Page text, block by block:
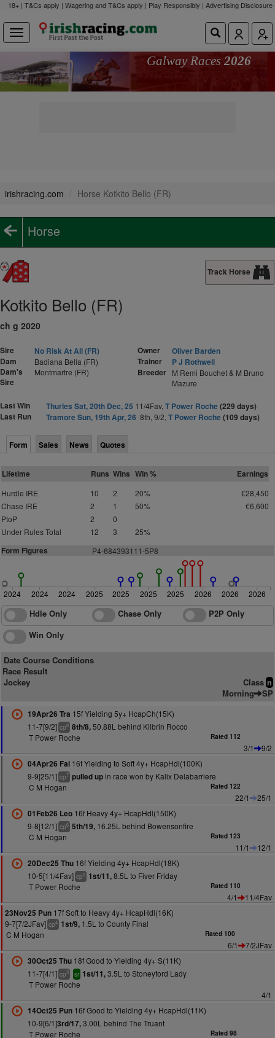
18+ | T&Cs apply | Wagering and T&Cs apply | Play Responsibly | Advertising Disclosure
Galway Races 2026
irishracing.com Horse Kotkito Bello (FR)
Horse
Track Horse
Kotkito Bello (FR)
ch g 2020
Sire
No Risk At All (FR)
Dam
Badiana Bella (FR)
Dam's
Sire
Montmartre (FR)
Owner
Oliver Barden
Trainer
P J Rothwell
Breeder M Remi Bouchet & M Bruno
Mazure
Last Win Thurles Sat, 20th Dec, 25 11/4Fav, T Power Roche(229 days)
Last Run
Tramore Sun, 19th Apr, 26 8th, 9/2, T Power Roche(109 days)
Form Sales News Quotes
Lifetime Runs Wins Win % Earnings
Hurdle IRE 10 2 20%
€28,450
Chase IRE
2 1 50%
€6,600
PtoP
2
0
Under Rules Total
12 3 25%
Form Figures P4-684393111-5P8
2024 2024 2024 2025 2025 2025 2025 2026 2026 2026
Hdle Only Chase Only
P2P Only
Win Only
Date Course Conditions
Race Result
Jockey
Class n
Morning SP
19Apr26 Tra 15f Yielding 5y+ HcapCh(15K)
11-7[9/2] cp8 8th/8,50.88L behind Kilbrin Rocco
T Power Roche
Rated 112
3/1
9/2
04Apr26 Fai16f Yielding to Soft 4y+ HcapHdl(100K)
9-9[25/1] cp7 pulled upin race won by Kalix Delabarriere
C M Hogan
Rated 122
22/1
25/1
01Feb26 Leo16f Heavy 4y+ HcapHdl(150K)
9-8[12/1] cp6 5th/19,16.25L behind Bowensonfire
C M Hogan
Rated 123
11/1
12/1
20Dec25 Thu16f Yielding 4y+ HcapHdl(18K)
10-5[11/4Fav] cp5 1st/11,8.5L to Fiver Friday
T Power Roche
Rated 110
4/1
11/4Fav
23Nov25 Pun 17f Soft to Heavy 4y+ HcapHdl(16K)
9-7[7/2JFav] cp4 1st/9, 1.5L to County Final
C M Hogan
Rated 100
6/1
7/2JFav
30Oct25 Thu18f Good to Yielding 4y+ S(11K)
11-7[4/1] cp3 sr 1st/11,3.5L to Stoneyford Lady
T Power Roche
4/1
14Oct25 Pun16f Good to Yielding 4y+ HcapHdl(11K)
10-9[6/1]3rd/17,3.00L behind The Truant
T Power Roche
Rated 98